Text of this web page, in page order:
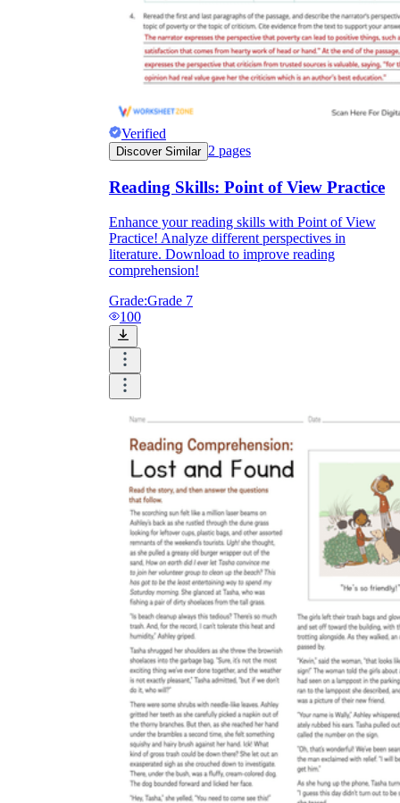
Verified
Discover Similar 2 pages
Reading Skills: Point of View Practice
Enhance your reading skills with Point of View
Practice! Analyze different perspectives in
literature. Download to improve reading
comprehension!
Grade:Grade 7
100